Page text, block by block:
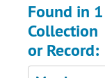
Found in 1
Collection
or Record: